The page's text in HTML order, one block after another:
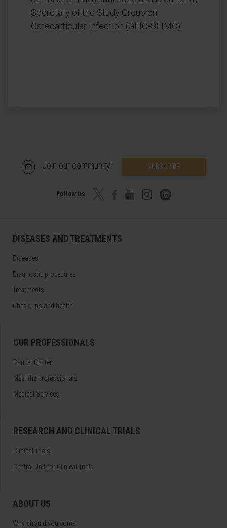
Secretary of the Study Group on
Osteoarticular Infection (GEIO-SEIMC).
Join our community! SUBSCRIBE
Follow us
DISEASES AND TREATMENTS
Diseases
Diagnostic procedures
Treatments
Check-ups and health
OUR PROFESSIONALS
Cancer Center
Meet the professionals
Medical Services
RESEARCH AND CLINICAL TRIALS
Clinical Trials
Central Unit for Clinical Trials
ABOUT US
Why should you come